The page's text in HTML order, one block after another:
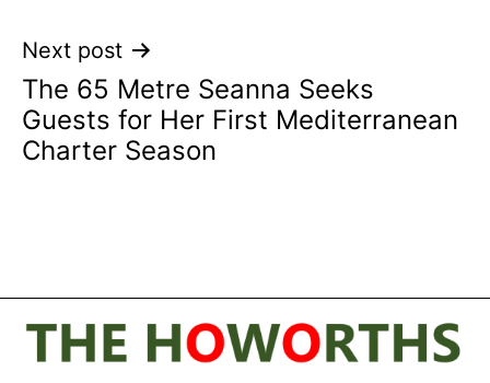
Next post
The 65 Metre Seanna Seeks
Guests for Her First Mediterranean
Charter Season